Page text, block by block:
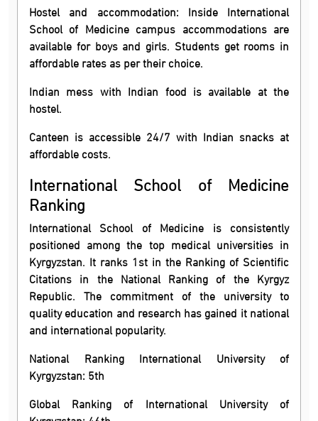
Hostel and accommodation: Inside International
School of Medicine campus accommodations are
available for boys and girls. Students get rooms in
affordable rates as per their choice.
Indian mess with Indian food is available at the
hostel.
Canteen is accessible 24/7 with Indian snacks at
affordable costs.
International School of Medicine
Ranking
International School of Medicine is consistently
positioned among the top medical universities in
Kyrgyzstan. It ranks 1st in the Ranking of Scientific
Citations in the National Ranking of the Kyrgyz
Republic. The commitment of the university to
quality education and research has gained it national
and international popularity.
National Ranking International University of
Kyrgyzstan: 5th
Global Ranking of International University of